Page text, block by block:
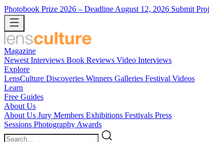
Photobook Prize 2026 – Deadline August 12, 2026 Submit
Magazine
Newest Interviews Book Reviews Video Interviews
Explore
LensCulture Discoveries Winners Galleries Festival Videos
Learn
Free Guides
About Us
About Us Jury Members Exhibitions Festivals Press
Sessions Photography Awards